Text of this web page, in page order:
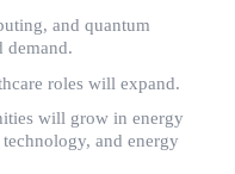
and quantum
demand.
roles will expand.
will grow in energy
and energy